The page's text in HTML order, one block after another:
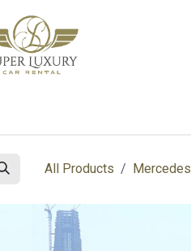
All Products Mercedes